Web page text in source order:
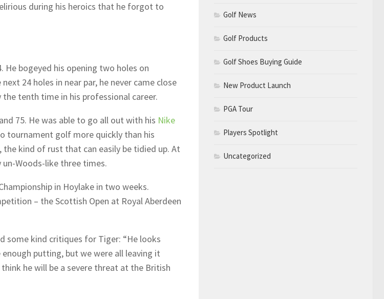
during his heroics that he forgot to
He bogeyed his opening two holes on
24 holes in near par, he never came close
tenth time in his professional career.
75. He was able to go all out with his Nike
tournament golf more quickly than his
kind of rust that can easily be tidied up. At
un-Woods-like three times.
in Hoylake in two weeks.
– the Scottish Open at Royal Aberdeen
some kind critiques for Tiger: “He looks
enough putting, but we were all leaving it
he will be a severe threat at the British
Golf News
Golf Products
Golf Shoes Buying Guide
New Product Launch
PGA Tour
Players Spotlight
Uncategorized